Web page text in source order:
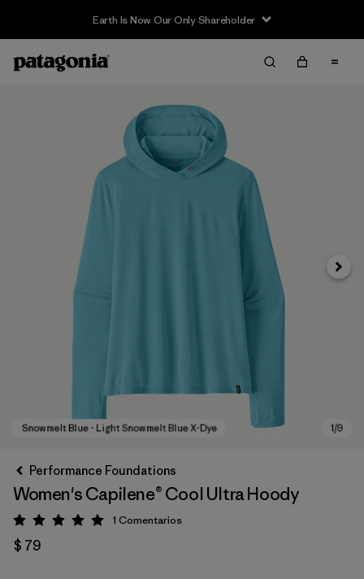
Earth Is Now Our Only Shareholder
Performance Foundations
Women's Capilene® Cool Ultra Hoody
Valoración: 5 / 5
1 Comentarios
$ 79